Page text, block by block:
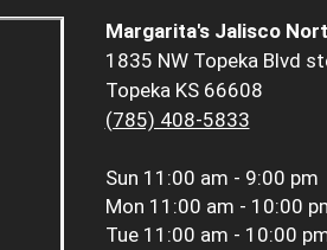
Margarita's Jalisco
1835 NW Topeka Blvd
Topeka KS 66608
(785) 408-5833
Sun 11:00 am - 9:00 pm
Mon 11:00 am - 10:00
Tue 11:00 am - 10:00